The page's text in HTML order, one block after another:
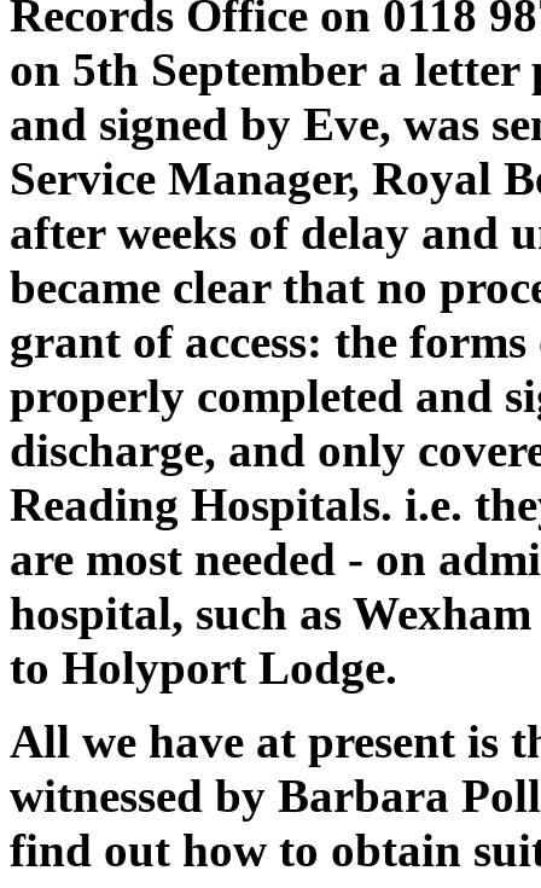
Records Office on 0118
on 5th September a
and signed by Eve, was
Service Manager, Royal
after weeks of delay and
became clear that no
grant of access: the
properly completed and
discharge, and only
Reading Hospitals. i.e.
are most needed - on
hospital, such as
to Holyport Lodge.
All we have at present is
witnessed by Barbara
find out how to obtain